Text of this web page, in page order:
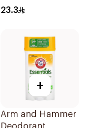
Perspirant Roll-On
23.3
+
Arm and Hammer
Deodorant